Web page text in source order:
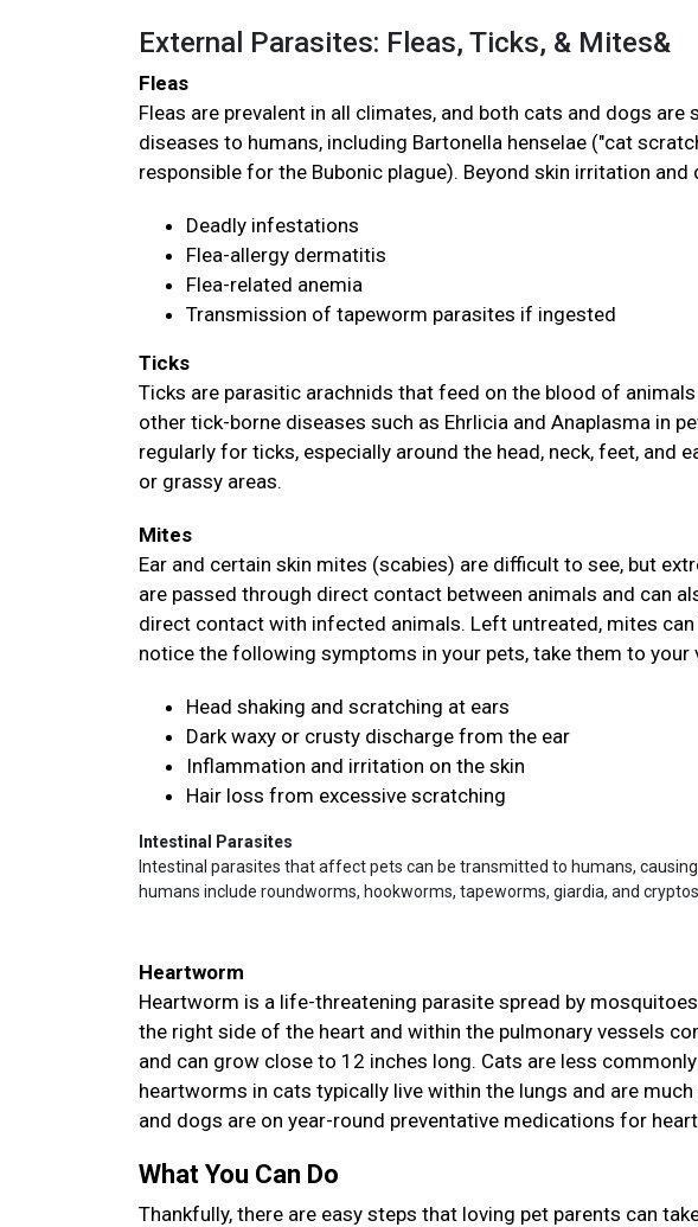
External Parasites: Fleas, Ticks, & Mites&
Fleas
Fleas are prevalent in all climates, and both cats and dogs
diseases to humans, including Bartonella henselae ("cat
responsible for the Bubonic plague). Beyond skin irritation
Deadly infestations
Flea-allergy dermatitis
Flea-related anemia
Transmission of tapeworm parasites if ingested
Ticks
Ticks are parasitic arachnids that feed on the blood of
other tick-borne diseases such as Ehrlicia and Anaplasma in
regularly for ticks, especially around the head, neck, feet, and
or grassy areas.
Mites
Ear and certain skin mites (scabies) are difficult to see, but
are passed through direct contact between animals and can
direct contact with infected animals. Left untreated, mites
notice the following symptoms in your pets, take them to
Head shaking and scratching at ears
Dark waxy or crusty discharge from the ear
Inflammation and irritation on the skin
Hair loss from excessive scratching
Intestinal Parasites
Intestinal parasites that affect pets can be transmitted to humans,
humans include roundworms, hookworms, tapeworms, giardia, and
Heartworm
Heartworm is a life-threatening parasite spread by
the right side of the heart and within the pulmonary vessels
and can grow close to 12 inches long. Cats are less
heartworms in cats typically live within the lungs and are
and dogs are on year-round preventative medications for
What You Can Do
Thankfully, there are easy steps that loving pet parents can